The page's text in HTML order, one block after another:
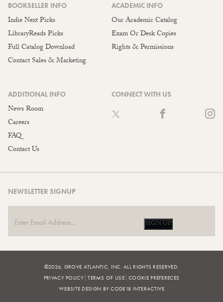
BOOKSELLER INFO
Indie Next Picks
LibraryReads Picks
Full Catalog Download
Contact Sales & Marketing
ACADEMIC INFO
Our Academic Catalog
Exam Or Desk Copies
Rights & Permissions
ADDITIONAL INFO
News Room
Careers
FAQ
Contact Us
CONNECT WITH US
NEWSLETTER SIGNUP
SIGN UP
©2026, GROVE ATLANTIC, INC. ALL RIGHTS RESERVED.
PRIVACY POLICY TERMS OF USE COOKIE PREFERECES
WEBSITE DESIGN BY CODE18 INTERACTIVE